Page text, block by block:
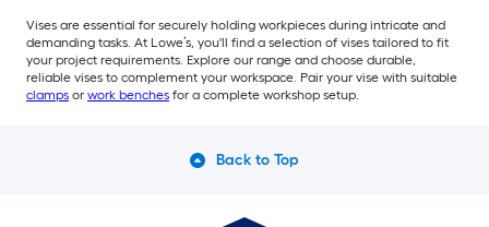
Vises are essential for securely holding workpieces during intricate and
demanding tasks. At Lowe’s, you'll find a selection of vises tailored to fit
your project requirements. Explore our range and choose durable,
reliable vises to complement your workspace. Pair your vise with suitable
clamps or work benches for a complete workshop setup.
Back to Top